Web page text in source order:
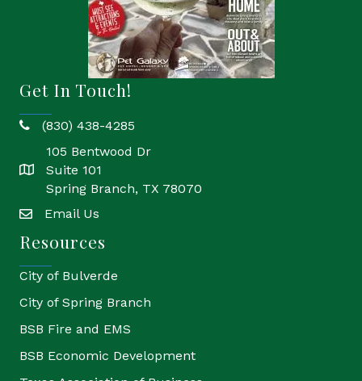
Get In Touch!
phone(830) 438-4285
location
105 Bentwood Dr
Suite 101
Spring Branch, TX 78070
emailEmail Us
Resources
City of Bulverde
City of Spring Branch
BSB Fire and EMS
BSB Economic Development